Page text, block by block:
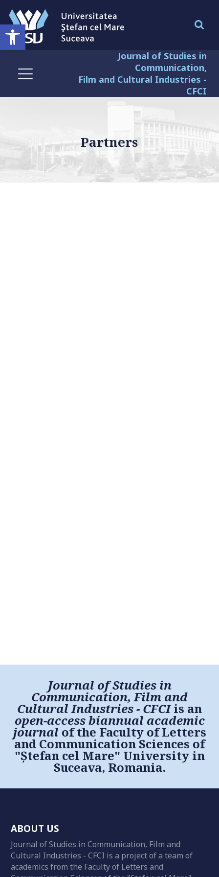
Deschide bara de unelte
Journal of Studies in
Communication,
Film and Cultural Industries -
CFCI
Partners
Journal of Studies in
Communication, Film and
Cultural Industries - CFCIis an
open-access biannual academic
journal of the Faculty of Letters
and Communication Sciences of
"Ștefan cel Mare" University in
Suceava, Romania.
ABOUT US
Journal of Studies in Communication, Film and
Cultural Industries - CFCI is a project of a team of
academics from the Faculty of Letters and